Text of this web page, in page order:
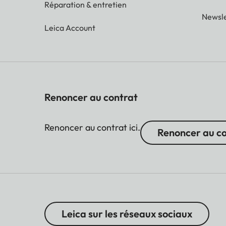
Réparation & entretien
Leica Account
Renoncer au contrat
Renoncer au contrat ici. Renoncer au
Leica sur les réseaux sociaux